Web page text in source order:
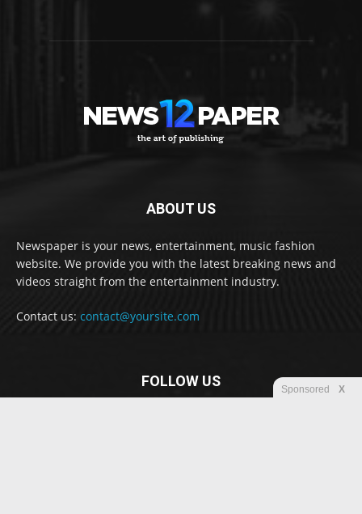
ABOUT US
Newspaper is your news, entertainment, music fashion
website. We provide you with the latest breaking news and
videos straight from the entertainment industry.
Contact us: contact@yoursite.com
FOLLOW US Sponsored X